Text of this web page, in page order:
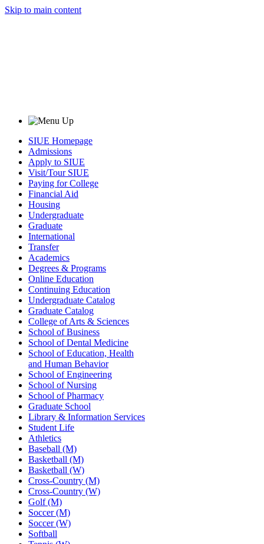
Skip to main content
SIUE Homepage
Admissions
Apply to SIUE
Visit/Tour SIUE
Paying for College
Financial Aid
Housing
Undergraduate
Graduate
International
Transfer
Academics
Degrees & Programs
Online Education
Continuing Education
Undergraduate Catalog
Graduate Catalog
College of Arts & Sciences
School of Business
School of Dental Medicine
School of Education, Health
and Human Behavior
School of Engineering
School of Nursing
School of Pharmacy
Graduate School
Library & Information Services
Student Life
Athletics
Baseball (M)
Basketball (M)
Basketball (W)
Cross-Country (M)
Cross-Country (W)
Golf (M)
Soccer (M)
Soccer (W)
Softball